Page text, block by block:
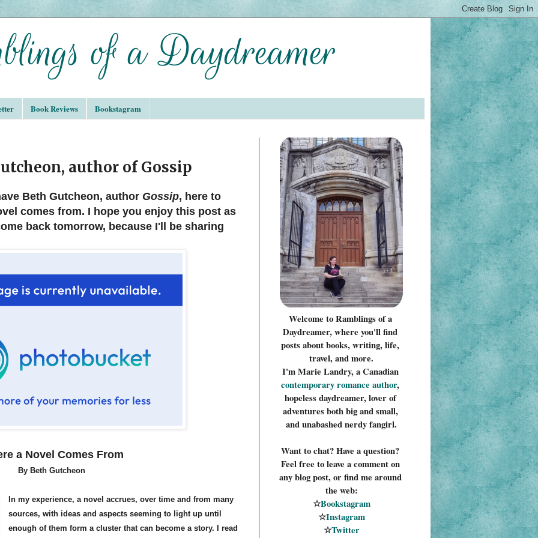
Book Reviews Bookstagram
author of Gossip
Beth Gutcheon, author Gossip, here to
comes from. I hope you enjoy this post as
back tomorrow, because I'll be sharing
a Novel Comes From
By Beth Gutcheon
In my experience, a novel accrues, over time and from many
sources, with ideas and aspects seeming to light up until
enough of them form a cluster that can become a story. I read
Welcome to Ramblings of a
Daydreamer, where you'll find
posts about books, writing, life,
travel, and more.
I'm Marie Landry, a Canadian
contemporary romance author,
hopeless daydreamer, lover of
adventures both big and small,
and unabashed nerdy fangirl.
Want to chat? Have a question?
Feel free to leave a comment on
any blog post, or find me around
the web:
☆Bookstagram
☆Instagram
☆Twitter